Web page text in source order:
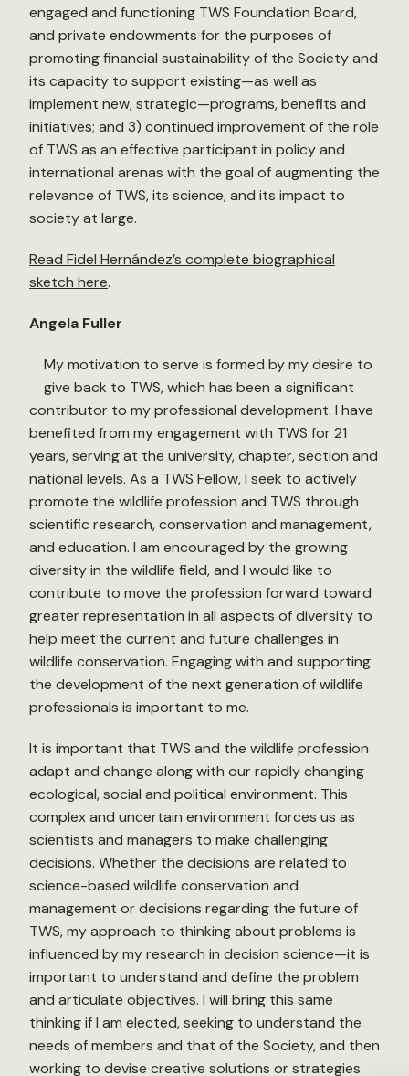
engaged and functioning TWS Foundation Board,
and private endowments for the purposes of
promoting financial sustainability of the Society and
its capacity to support existing—as well as
implement new, strategic—programs, benefits and
initiatives; and 3) continued improvement of the role
of TWS as an effective participant in policy and
international arenas with the goal of augmenting the
relevance of TWS, its science, and its impact to
society at large.
Read Fidel Hernández’s complete biographical
sketch here.
Angela Fuller
My motivation to serve is formed by my desire to
give back to TWS, which has been a significant
contributor to my professional development. I have
benefited from my engagement with TWS for 21
years, serving at the university, chapter, section and
national levels. As a TWS Fellow, I seek to actively
promote the wildlife profession and TWS through
scientific research, conservation and management,
and education. I am encouraged by the growing
diversity in the wildlife field, and I would like to
contribute to move the profession forward toward
greater representation in all aspects of diversity to
help meet the current and future challenges in
wildlife conservation. Engaging with and supporting
the development of the next generation of wildlife
professionals is important to me.
It is important that TWS and the wildlife profession
adapt and change along with our rapidly changing
ecological, social and political environment. This
complex and uncertain environment forces us as
scientists and managers to make challenging
decisions. Whether the decisions are related to
science-based wildlife conservation and
management or decisions regarding the future of
TWS, my approach to thinking about problems is
influenced by my research in decision science—it is
important to understand and define the problem
and articulate objectives. I will bring this same
thinking if I am elected, seeking to understand the
needs of members and that of the Society, and then
working to devise creative solutions or strategies